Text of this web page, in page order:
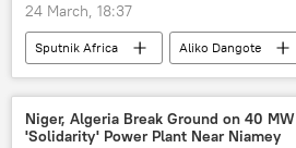
24 March, 18:37
Sputnik Africa
Aliko Dangote
Bola Tinubu
Nigeria Iran
Niger, Algeria Break Ground on 40 MW
'Solidarity' Power Plant Near Niamey